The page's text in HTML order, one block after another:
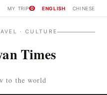
MY TRIP 0 ENGLISH CHINESE
· CULTURE
Times
to the world